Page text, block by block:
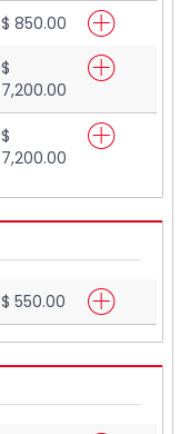
$ 850.00
$
7,200.00
$
7,200.00
$ 550.00